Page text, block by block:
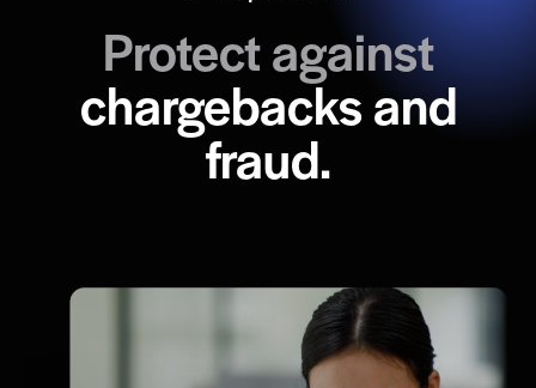
Protect against
chargebacks and
fraud.